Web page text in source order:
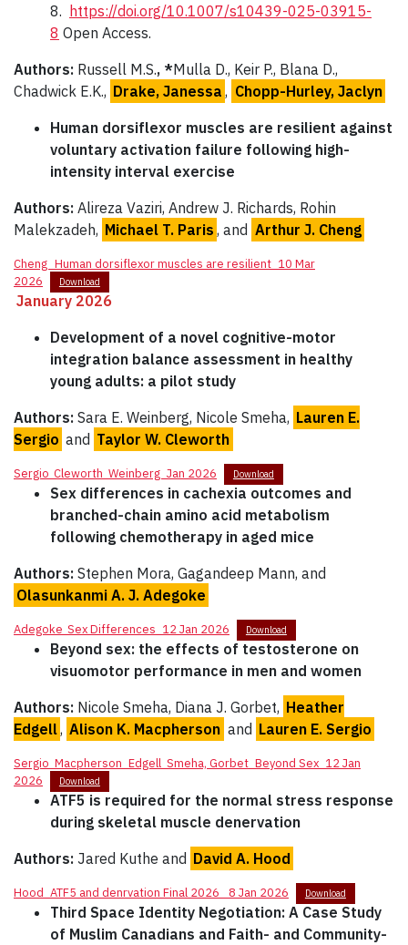
8. https://doi.org/10.1007/s10439-025-03915-
8 Open Access.
Authors: Russell M.S., *Mulla D., Keir P., Blana D.,
Chadwick E.K., Drake, Janessa , Chopp-Hurley, Jaclyn
Human dorsiflexor muscles are resilient against
voluntary activation failure following high-
intensity interval exercise
Authors: Alireza Vaziri, Andrew J. Richards, Rohin
Malekzadeh, Michael T. Paris , and Arthur J. Cheng
Cheng_Human dorsiflexor muscles are resilient_10 Mar
2026
Download
January 2026
Development of a novel cognitive-motor
integration balance assessment in healthy
young adults: a pilot study
Authors: Sara E. Weinberg, Nicole Smeha, Lauren E.
Sergio and Taylor W. Cleworth
Sergio_Cleworth_Weinberg_Jan 2026 Download
Sex differences in cachexia outcomes and
branched-chain amino acid metabolism
following chemotherapy in aged mice
Authors: Stephen Mora, Gagandeep Mann, and
Olasunkanmi A. J. Adegoke
Adegoke_Sex Differences_12 Jan 2026 Download
Beyond sex: the effects of testosterone on
visuomotor performance in men and women
Authors: Nicole Smeha, Diana J. Gorbet, Heather
Edgell, Alison K. Macpherson and Lauren E. Sergio
Sergio_Macpherson_Edgell_Smeha, Gorbet_Beyond Sex_12 Jan
2026
Download
ATF5 is required for the normal stress response
during skeletal muscle denervation
Authors: Jared Kuthe and David A. Hood
Hood_ATF5 and denrvation Final 2026_ 8 Jan 2026 Download
Third Space Identity Negotiation: A Case Study
of Muslim Canadians and Faith- and Community-